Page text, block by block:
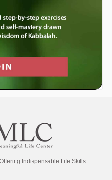
Chanukah: To Be the Wick
Add to cart
Indispensable Life Skills